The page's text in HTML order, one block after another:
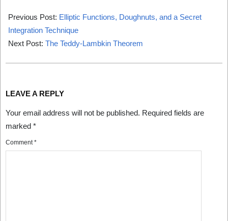
03-
01
Previous Post: Elliptic Functions, Doughnuts, and a Secret
Integration Technique
Next Post: The Teddy-Lambkin Theorem
LEAVE A REPLY
Your email address will not be published. Required fields are
marked *
Comment*